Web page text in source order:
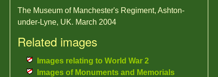
The Museum of Manchester's Regiment, Ashton-
under-Lyne, UK. March 2004
Related images
Images relating to World War 2
Images of Monuments and Memorials